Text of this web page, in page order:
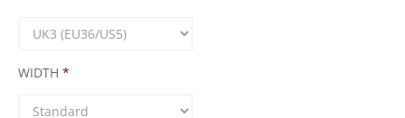
WIDTH *